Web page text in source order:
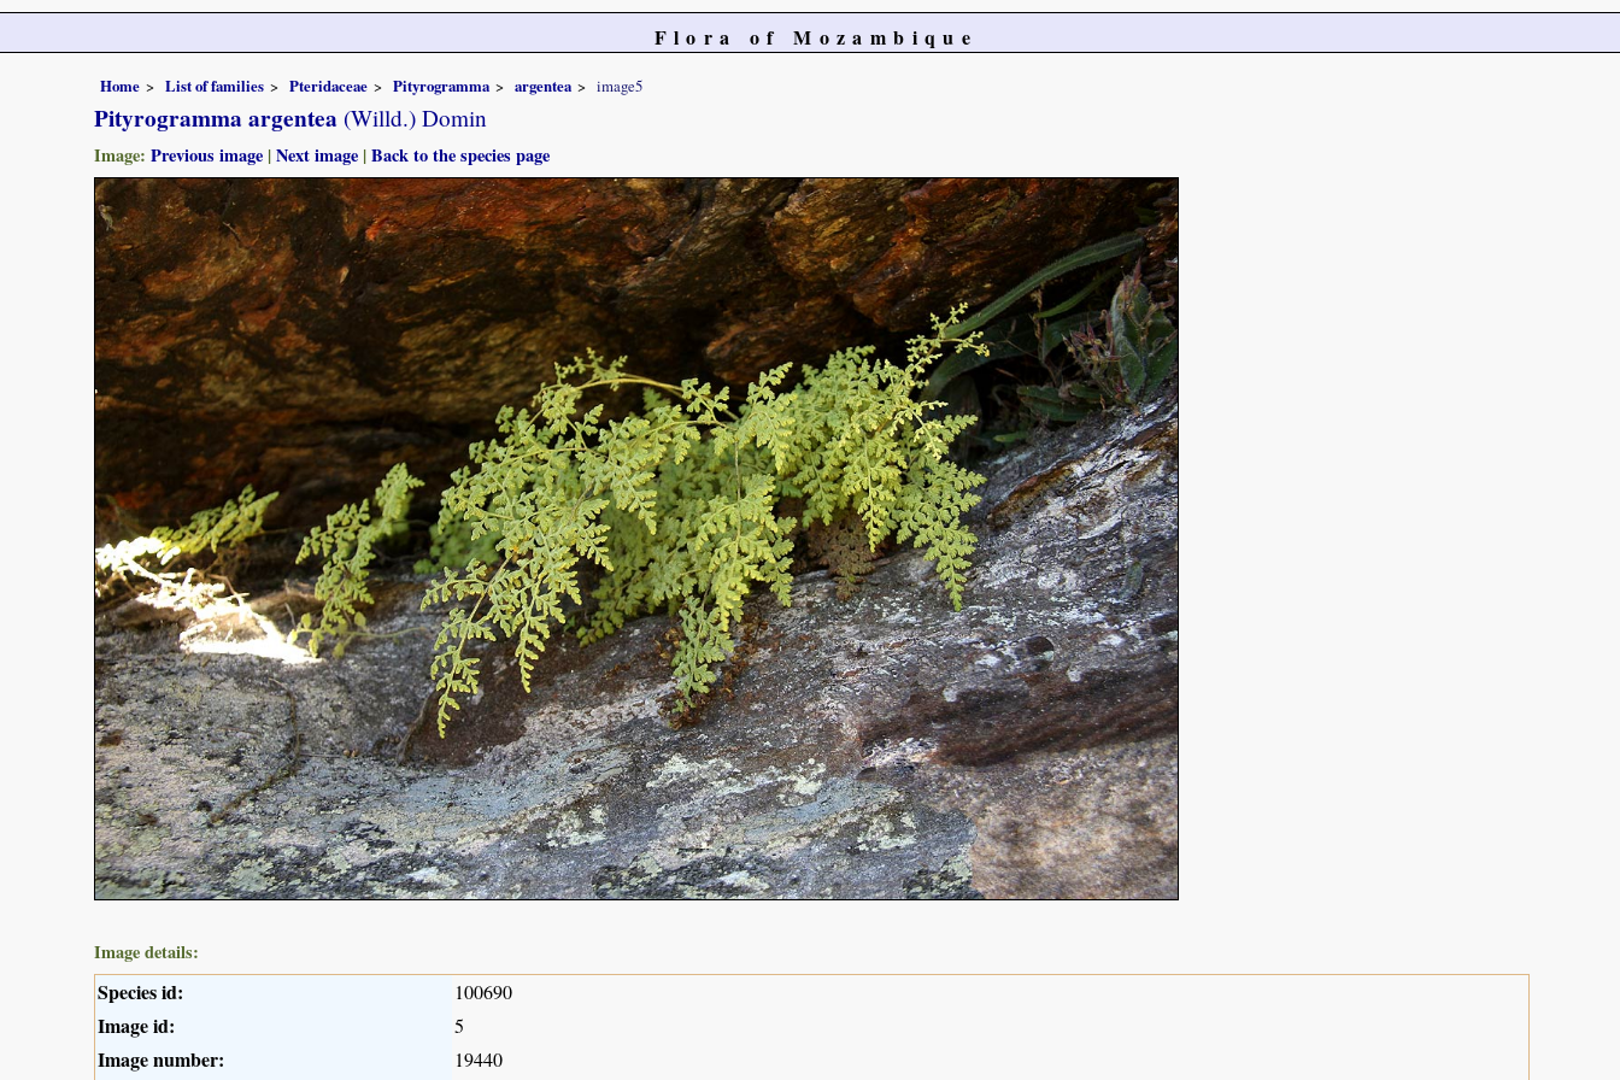
Flora of Mozambique
Home List of families Pteridaceae Pityrogramma argentea image5
Pityrogramma argentea (Willd.) Domin
Image: Previous image |Next image |Back to the species page
Image details:
Species id: 100690
Image id: 5
Image number: 19440